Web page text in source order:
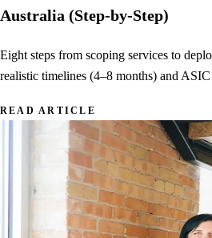
Australia (Step-by-Step)
Eight steps from scoping services to
realistic timelines (4–8 months) and ASIC
READ ARTICLE
AML/CTF Reforms